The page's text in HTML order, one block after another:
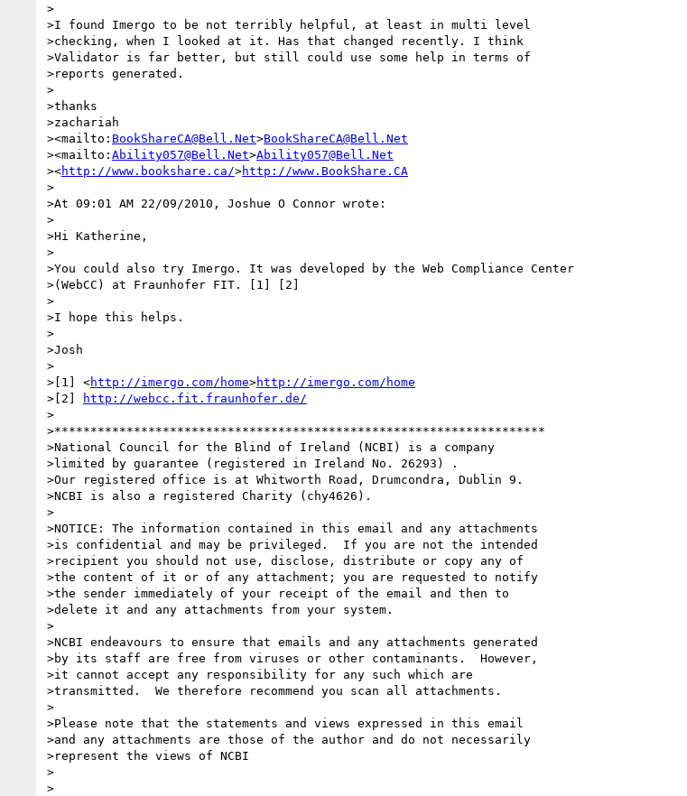
>
>I found Imergo to be not terribly helpful, at least in multi level
>checking, when I looked at it. Has that changed recently. I think
>Validator is far better, but still could use some help in terms of
>reports generated.
>
>thanks
>zachariah
><mailto: BookShareCA@Bell.Net>BookShareCA@Bell.Net
><mailto: Ability057@Bell.Net>Ability057@Bell.Net
><http://www.bookshare.ca/>http://www.BookShare.CA
>
>At 09:01 AM 22/09/2010, Joshue O Connor wrote:
>
>Hi Katherine,
>
>You could also try Imergo. It was developed by the Web Compliance Center
>(WebCC) at Fraunhofer FIT. [1] [2]
>
>I hope this helps.
>
>Josh
>
>[1] <http://imergo.com/home>http://imergo.com/home
>[2]
http://webcc.fit.fraunhofer.de/
>
>********************************************************************
>National Council for the Blind of Ireland (NCBI) is a company
>limited by guarantee (registered in Ireland No. 26293) .
>Our registered office is at Whitworth Road, Drumcondra, Dublin 9.
>NCBI is also a registered Charity (chy4626).
>
>NOTICE: The information contained in this email and any attachments
>is confidential and may be privileged.  If you are not the intended
>recipient you should not use, disclose, distribute or copy any of
>the content of it or of any attachment; you are requested to notify
>the sender immediately of your receipt of the email and then to
>delete it and any attachments from your system.
>
>NCBI endeavours to ensure that emails and any attachments generated
>by its staff are free from viruses or other contaminants.  However,
>it cannot accept any responsibility for any such which are
>transmitted.  We therefore recommend you scan all attachments.
>
>Please note that the statements and views expressed in this email
>and any attachments are those of the author and do not necessarily
>represent the views of NCBI
>
>